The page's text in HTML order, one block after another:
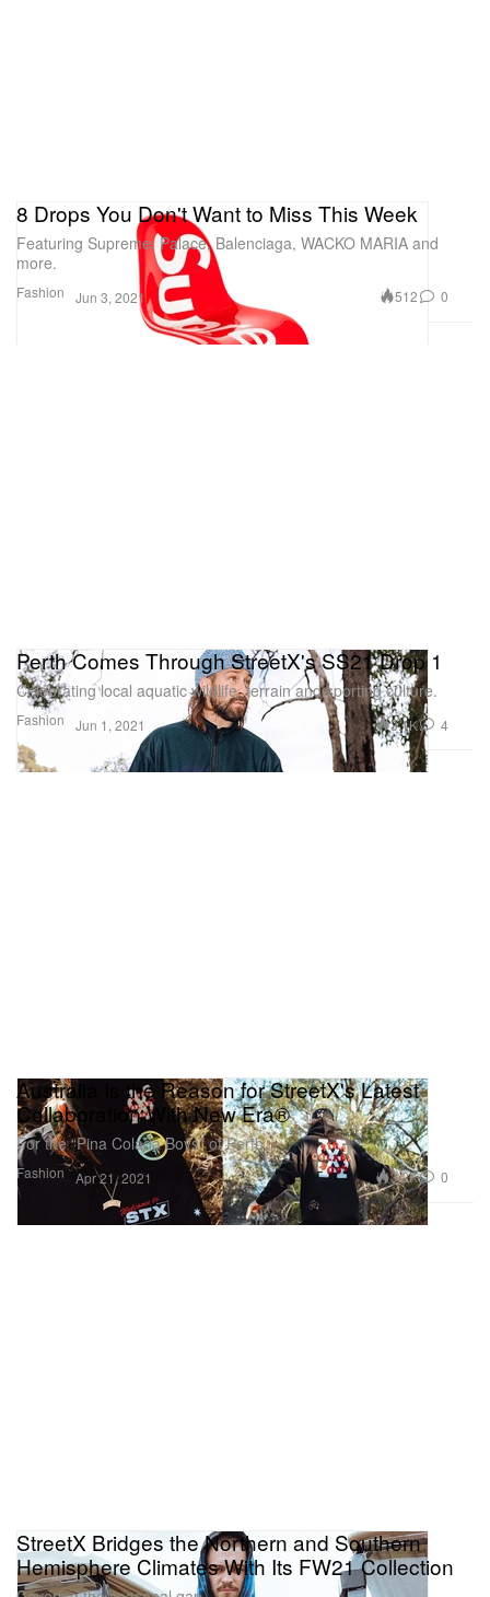
Fashion
8 Drops You Don't Want to Miss This Week
Featuring Supreme, Palace, Balenciaga, WACKO MARIA and
more.
Jun 3, 2021 512 0
Fashion
Perth Comes Through StreetX's SS21 Drop 1
Celebrating local aquatic wildlife, terrain and sporting culture.
Jun 1, 2021 3.1K 4
Fashion
Australia Is the Reason for StreetX's Latest
Collaboration With New Era®
For the “Pina Colada Boys” of Perth.
Apr 21, 2021 3.2K 0
StreetX Bridges the Northern and Southern
Hemisphere Climates With Its FW21 Collection